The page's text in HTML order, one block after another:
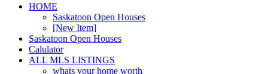
HOME
Saskatoon Open Houses
[New Item]
Saskatoon Open Houses
Calulator
ALL MLS LISTINGS
whats your home worth